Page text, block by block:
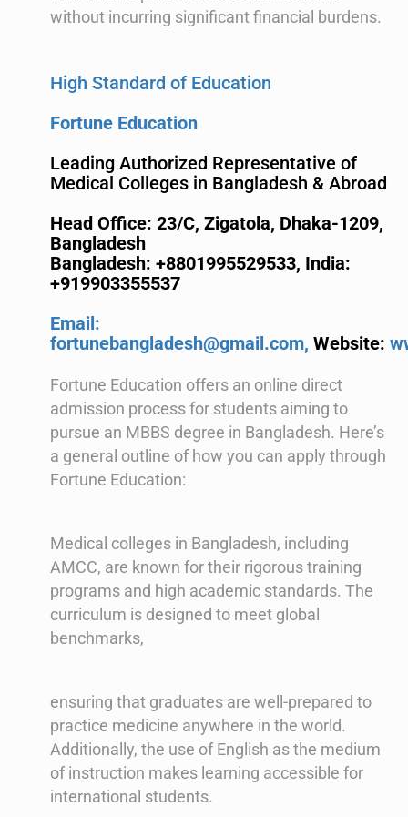
without incurring significant financial burdens.
High Standard of Education
Fortune Education
Leading Authorized Representative of
Medical Colleges in Bangladesh & Abroad
Head Office: 23/C, Zigatola, Dhaka-1209,
Bangladesh
Bangladesh: +8801995529533, India:
+919903355537
Email:
fortunebangladesh@gmail.com, Website:
Fortune Education offers an online direct
admission process for students aiming to
pursue an MBBS degree in Bangladesh. Here’s
a general outline of how you can apply through
Fortune Education:
Medical colleges in Bangladesh, including
AMCC, are known for their rigorous training
programs and high academic standards. The
curriculum is designed to meet global
benchmarks,
ensuring that graduates are well-prepared to
practice medicine anywhere in the world.
Additionally, the use of English as the medium
of instruction makes learning accessible for
international students.